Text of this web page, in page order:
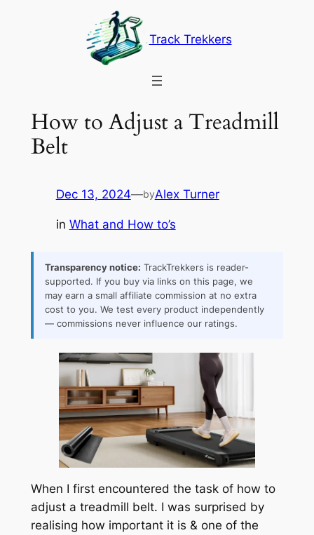
Track Trekkers
How to Adjust a Treadmill
Belt
Dec 13, 2024—byAlex Turner
in What and How to’s
Transparency notice: TrackTrekkers is reader-
supported. If you buy via links on this page, we
may earn a small affiliate commission at no extra
cost to you. We test every product independently
— commissions never influence our ratings.
When I first encountered the task of how to
adjust a treadmill belt. I was surprised by
realising how important it is & one of the